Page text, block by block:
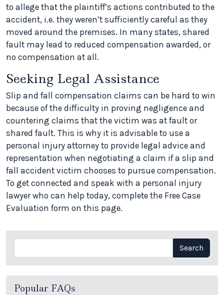
to allege that the plaintiff’s actions contributed to the
accident, i.e. they weren’t sufficiently careful as they
moved around the premises. In many states, shared
fault may lead to reduced compensation awarded, or
no compensation at all.
Seeking Legal Assistance
Slip and fall compensation claims can be hard to win
because of the difficulty in proving negligence and
countering claims that the victim was at fault or
shared fault. This is why it is advisable to use a
personal injury attorney to provide legal advice and
representation when negotiating a claim if a slip and
fall accident victim chooses to pursue compensation.
To get connected and speak with a personal injury
lawyer who can help today, complete the Free Case
Evaluation form on this page.
Search Search
Popular FAQs